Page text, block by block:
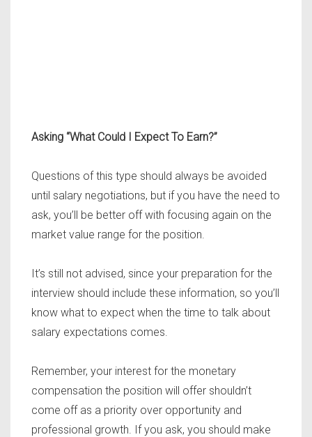
Asking “What Could I Expect To Earn?”
Questions of this type should always be avoided
until salary negotiations, but if you have the need to
ask, you’ll be better off with focusing again on the
market value range for the position.
It’s still not advised, since your preparation for the
interview should include these information, so you’ll
know what to expect when the time to talk about
salary expectations comes.
Remember, your interest for the monetary
compensation the position will offer shouldn’t
come off as a priority over opportunity and
professional growth. If you ask, you should make